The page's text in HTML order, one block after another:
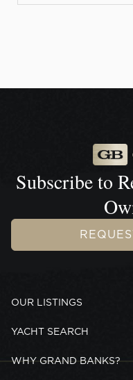
Subscribe to
OUR LISTINGS
YACHT SEARCH
WHY GRAND BANKS?